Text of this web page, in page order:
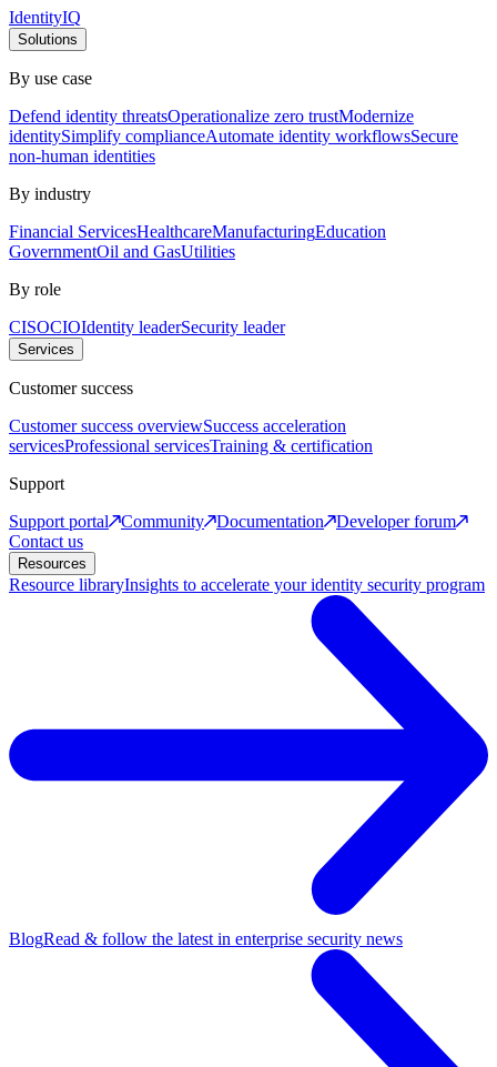
IdentityIQ
Solutions
By use case
Defend identity threatsOperationalize zero trustModernize
identitySimplify complianceAutomate identity workflowsSecure
non-human identities
By industry
Financial ServicesHealthcareManufacturingEducation
GovernmentOil and GasUtilities
By role
CISOCIOIdentity leaderSecurity leader
Services
Customer success
Customer success overviewSuccess acceleration
servicesProfessional servicesTraining & certification
Support
Support portal
Community Documentation
Developer forum
Contact us
Resources
Resource libraryInsights to accelerate your identity security program
BlogRead & follow the latest in enterprise security news